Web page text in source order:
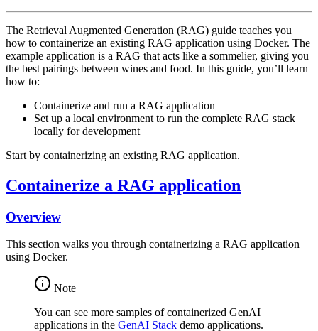
The Retrieval Augmented Generation (RAG) guide teaches you
how to containerize an existing RAG application using Docker. The
example application is a RAG that acts like a sommelier, giving you
the best pairings between wines and food. In this guide, you’ll learn
how to:
Containerize and run a RAG application
Set up a local environment to run the complete RAG stack
locally for development
Start by containerizing an existing RAG application.
Containerize a RAG application
Overview
This section walks you through containerizing a RAG application
using Docker.
Note
You can see more samples of containerized GenAI
applications in the GenAI Stack demo applications.